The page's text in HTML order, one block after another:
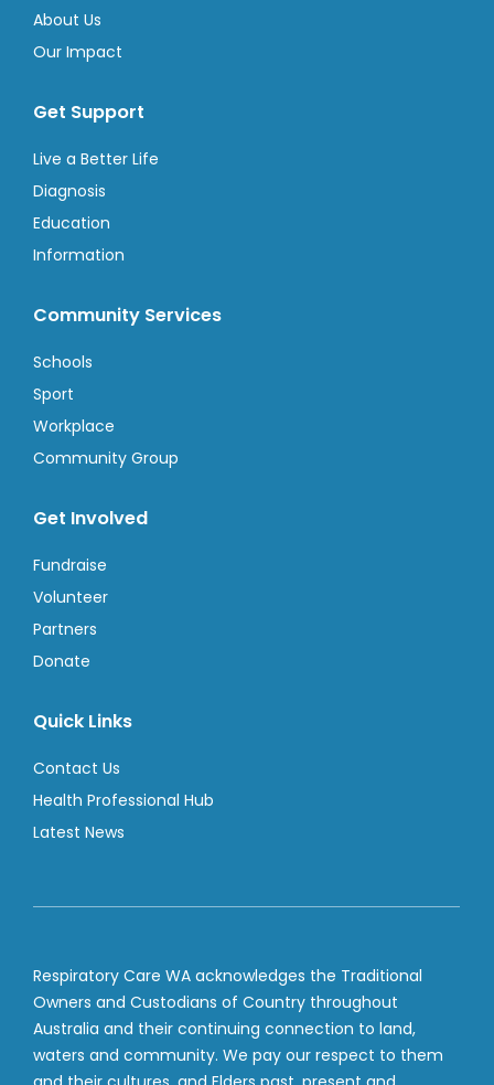
About Us
Our Impact
Get Support
Live a Better Life
Diagnosis
Education
Information
Community Services
Schools
Sport
Workplace
Community Group
Get Involved
Fundraise
Volunteer
Partners
Donate
Quick Links
Contact Us
Health Professional Hub
Latest News
Respiratory Care WA acknowledges the Traditional
Owners and Custodians of Country throughout
Australia and their continuing connection to land,
waters and community. We pay our respect to them